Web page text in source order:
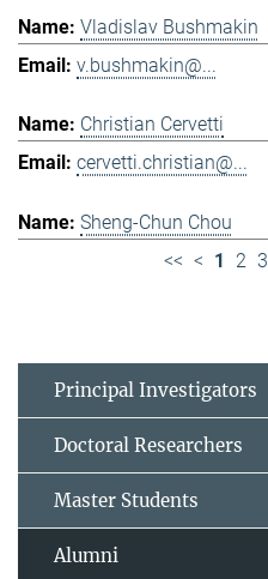
Vladislav Bushmakin
v.bushmakin@...
Christian Cervetti
cervetti.christian@...
Sheng-Chun Chou
<< < 1 2 3
Principal Investigators
Doctoral Researchers
Master Students
Alumni